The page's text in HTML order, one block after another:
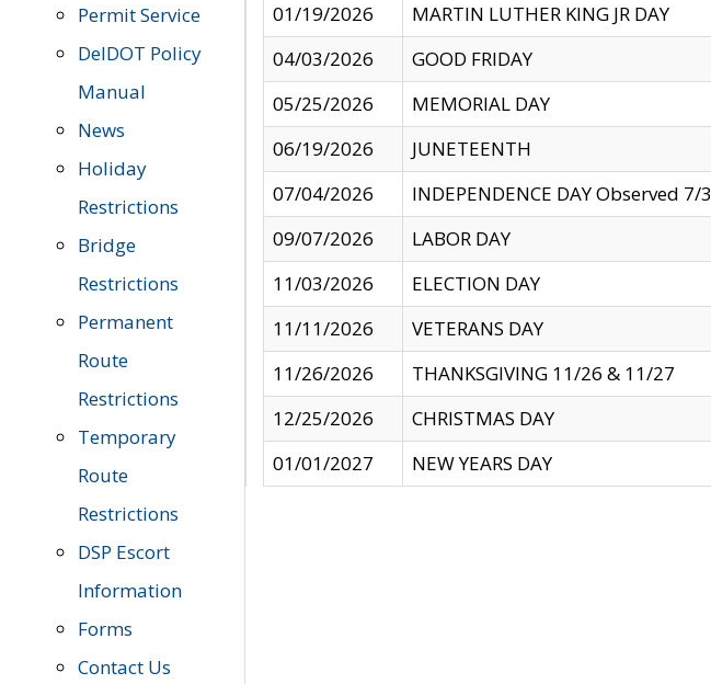
Permit Service
DelDOT Policy
Manual
News
Holiday
Restrictions
Bridge
Restrictions
Permanent
Route
Restrictions
Temporary
Route
Restrictions
DSP Escort
Information
Forms
Contact Us
01/19/2026
MARTIN LUTHER KING JR DAY
04/03/2026
GOOD FRIDAY
05/25/2026
MEMORIAL DAY
06/19/2026
JUNETEENTH
07/04/2026
INDEPENDENCE DAY Observed 7/3
09/07/2026
LABOR DAY
11/03/2026
ELECTION DAY
11/11/2026
VETERANS DAY
11/26/2026
THANKSGIVING 11/26 & 11/27
12/25/2026
CHRISTMAS DAY
01/01/2027
NEW YEARS DAY